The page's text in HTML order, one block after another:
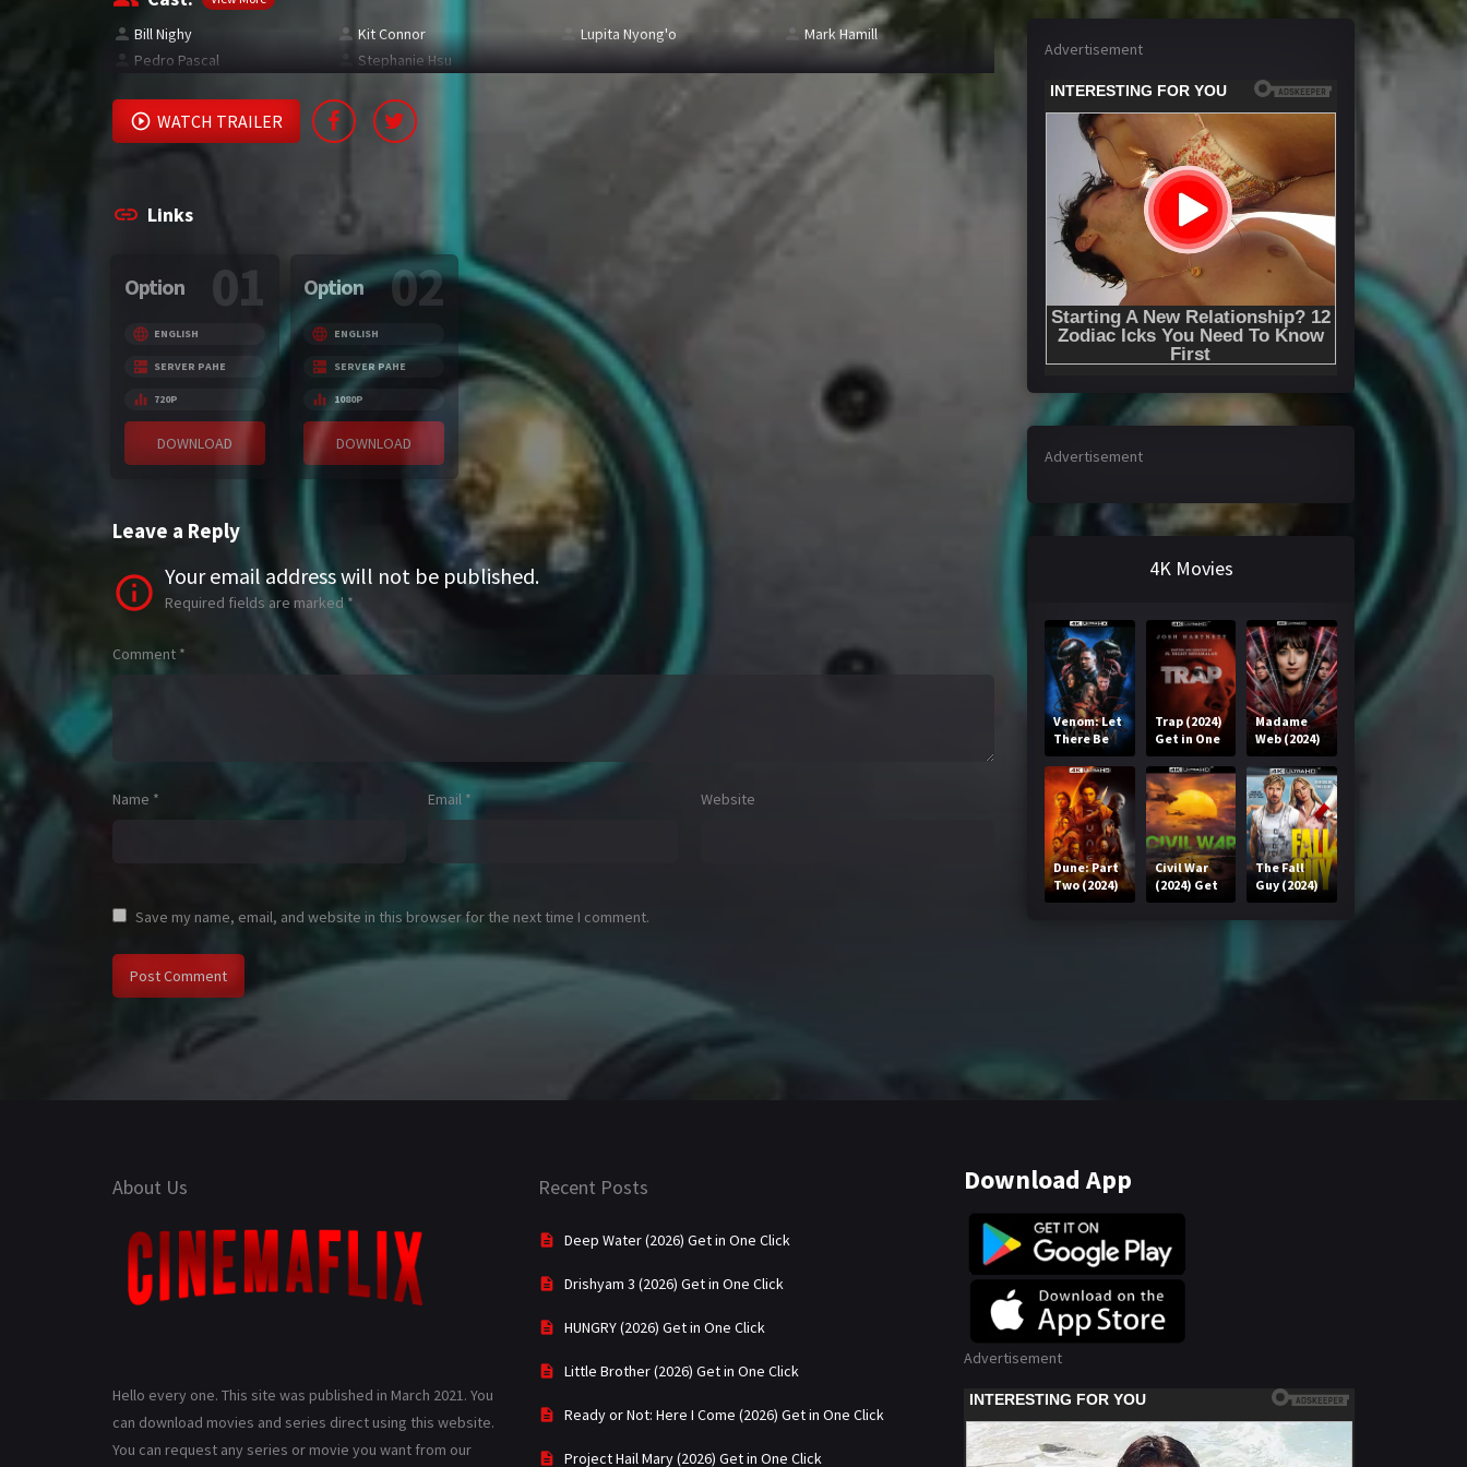
Bill Nighy Kit Connor Lupita Nyong'o
Mark Hamill
Pedro Pascal
Stephanie Hsu
WATCH TRAILER
Links
Option 01
ENGLISH
SERVER PAHE
720P
DOWNLOAD
Option 02
ENGLISH
SERVER PAHE
1080P
DOWNLOAD
Leave a Reply
Your email address will not be published.
Required fields are marked*
Comment *
Name * Email * Website
Save my name, email, and website in this browser for the next time I comment.
Advertisement
Advertisement
4K Movies
Venom: Let
There Be
Carnage
(2021) Get
in One Click
Trap (2024)
Get in One
Click
Madame
Web (2024)
Get in One
Click
Dune: Part
Two (2024)
Get in One
Civil War
(2024) Get
in One Click
The Fall
Guy (2024)
Get in One
Click
About Us
Hello every one. This site was published in March 2021. You
can download movies and series direct using this website.
You can request any series or movie you want from our
Recent Posts
Deep Water (2026) Get in One Click
Drishyam 3 (2026) Get in One Click
HUNGRY (2026) Get in One Click
Little Brother (2026) Get in One Click
Ready or Not: Here I Come (2026) Get in One Click
Project Hail Mary (2026) Get in One Click
Download App
Advertisement